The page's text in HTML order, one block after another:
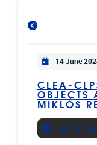
Practical info
14 June
CLEA-
OBJECTS
MIKLÓS
Add to